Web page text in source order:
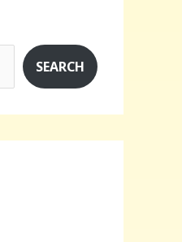
SEARCH